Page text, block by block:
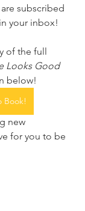
subscribed
your inbox!
of the full
Looks Good
below!
Book!
new
for you to be